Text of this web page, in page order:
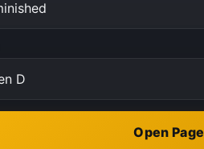
Open Page